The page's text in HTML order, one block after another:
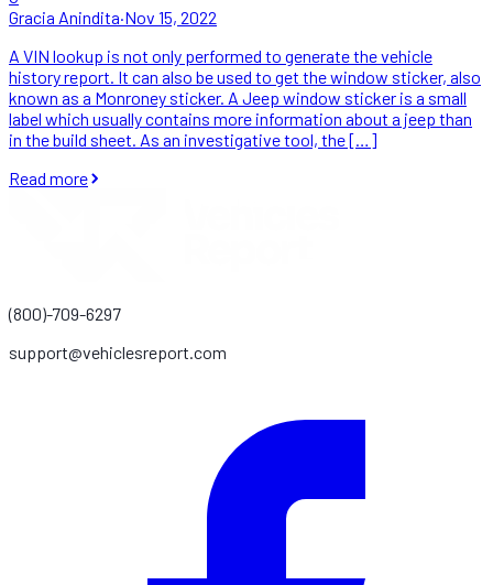
Gracia Anindita·Nov 15, 2022
A VIN lookup is not only performed to generate the vehicle
history report. It can also be used to get the window sticker, also
known as a Monroney sticker. A Jeep window sticker is a small
label which usually contains more information about a jeep than
in the build sheet. As an investigative tool, the […]
Read more
(800)-709-6297
support@vehiclesreport.com